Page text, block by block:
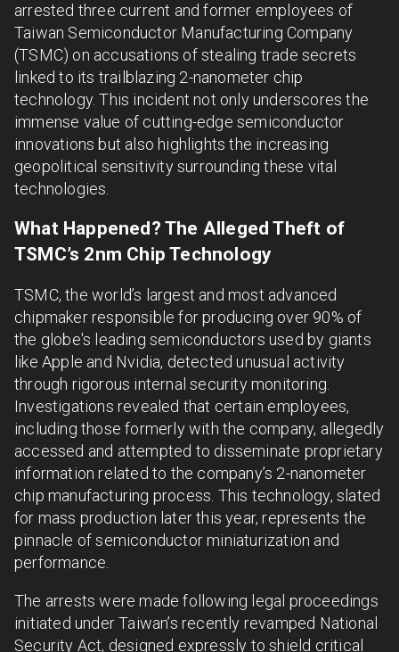
arrested three current and former employees of
Taiwan Semiconductor Manufacturing Company
(TSMC) on accusations of stealing trade secrets
linked to its trailblazing 2-nanometer chip
technology. This incident not only underscores the
immense value of cutting-edge semiconductor
innovations but also highlights the increasing
geopolitical sensitivity surrounding these vital
technologies.
What Happened? The Alleged Theft of
TSMC’s 2nm Chip Technology
TSMC, the world’s largest and most advanced
chipmaker responsible for producing over 90% of
the globe's leading semiconductors used by giants
like Apple and Nvidia, detected unusual activity
through rigorous internal security monitoring.
Investigations revealed that certain employees,
including those formerly with the company, allegedly
accessed and attempted to disseminate proprietary
information related to the company’s 2-nanometer
chip manufacturing process. This technology, slated
for mass production later this year, represents the
pinnacle of semiconductor miniaturization and
performance.
The arrests were made following legal proceedings
initiated under Taiwan’s recently revamped National
Security Act, designed expressly to shield critical